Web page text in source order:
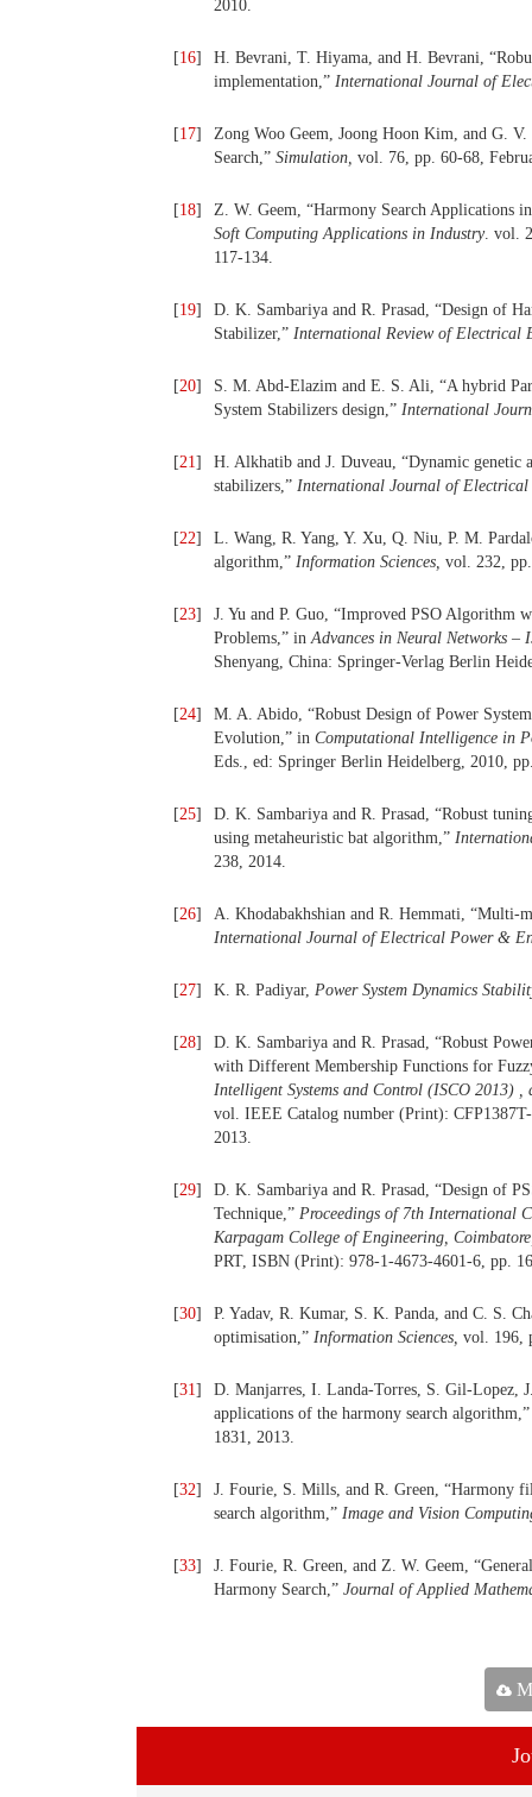
2010.
[16]
H. Bevrani, T. Hiyama, and H. Bevrani,
implementation,” International Journal of
[17]
Zong Woo Geem, Joong Hoon Kim, and G.
Search,” Simulation, vol. 76, pp. 60-68,
[18]
Z. W. Geem, “Harmony Search Applications
Soft Computing Applications in Industry. vol.
117-134.
[19]
D. K. Sambariya and R. Prasad, “Design of
Stabilizer,” International Review of Electrical
[20]
S. M. Abd-Elazim and E. S. Ali, “A hybrid
System Stabilizers design,” International
[21]
H. Alkhatib and J. Duveau, “Dynamic
stabilizers,” International Journal of Electrical
[22]
L. Wang, R. Yang, Y. Xu, Q. Niu, P. M.
algorithm,” Information Sciences, vol. 232,
[23]
J. Yu and P. Guo, “Improved PSO Algorithm
Problems,” inAdvances in Neural Networks –
Shenyang, China: Springer-Verlag Berlin
[24]
M. A. Abido, “Robust Design of Power
Evolution,” in Computational Intelligence in
Eds., ed: Springer Berlin Heidelberg, 2010,
[25]
D. K. Sambariya and R. Prasad, “Robust
using metaheuristic bat algorithm,”
238, 2014.
[26]
A. Khodabakhshian and R. Hemmati, “Multi-
International Journal of Electrical Power &
[27] K. R. Padiyar, Power System Dynamics
[28]
D. K. Sambariya and R. Prasad, “Robust
with Different Membership Functions for
Intelligent Systems and Control (ISCO 2013)
vol. IEEE Catalog number (Print):
2013.
[29]
D. K. Sambariya and R. Prasad, “Design of
Technique,” Proceedings of 7th International
Karpagam College of Engineering,
PRT, ISBN (Print): 978-1-4673-4601-6, pp.
[30]
P. Yadav, R. Kumar, S. K. Panda, and C. S.
optimisation,” Information Sciences, vol. 196,
[31]
D. Manjarres, I. Landa-Torres, S. Gil-Lopez,
applications of the harmony search
1831, 2013.
[32]
J. Fourie, S. Mills, and R. Green, “Harmony
search algorithm,” Image and Vision
[33]
J. Fourie, R. Green, and Z. W. Geem,
Harmony Search,” Journal of Applied